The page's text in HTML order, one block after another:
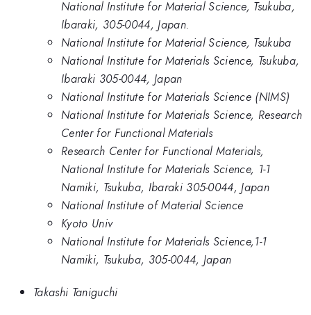
National Institute for Material Science, Tsukuba,
Ibaraki, 305-0044, Japan.
National Institute for Material Science, Tsukuba
National Institute for Materials Science, Tsukuba,
Ibaraki 305-0044, Japan
National Institute for Materials Science (NIMS)
National Institute for Materials Science, Research
Center for Functional Materials
Research Center for Functional Materials,
National Institute for Materials Science, 1-1
Namiki, Tsukuba, Ibaraki 305-0044, Japan
National Institute of Material Science
Kyoto Univ
National Institute for Materials Science,1-1
Namiki, Tsukuba, 305-0044, Japan
Takashi Taniguchi